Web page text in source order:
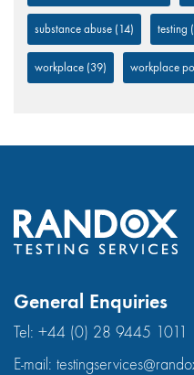
substance abuse (14) testing
workplace (39) workplace
General Enquiries
Tel: +44 (0) 28 9445 1011
E-mail: